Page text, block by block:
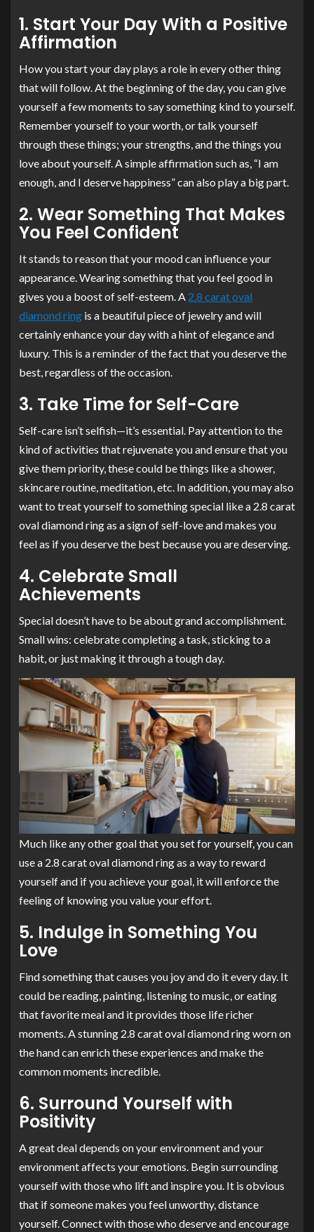
1. Start Your Day With a Positive
Affirmation
How you start your day plays a role in every other thing
that will follow. At the beginning of the day, you can give
yourself a few moments to say something kind to yourself.
Remember yourself to your worth, or talk yourself
through these things; your strengths, and the things you
love about yourself. A simple affirmation such as, “I am
enough, and I deserve happiness” can also play a big part.
2. Wear Something That Makes
You Feel Confident
It stands to reason that your mood can influence your
appearance. Wearing something that you feel good in
gives you a boost of self-esteem. A 2.8 carat oval
diamond ring is a beautiful piece of jewelry and will
certainly enhance your day with a hint of elegance and
luxury. This is a reminder of the fact that you deserve the
best, regardless of the occasion.
3. Take Time for Self-Care
Self-care isn’t selfish—it’s essential. Pay attention to the
kind of activities that rejuvenate you and ensure that you
give them priority, these could be things like a shower,
skincare routine, meditation, etc. In addition, you may also
want to treat yourself to something special like a 2.8 carat
oval diamond ring as a sign of self-love and makes you
feel as if you deserve the best because you are deserving.
4. Celebrate Small
Achievements
Special doesn’t have to be about grand accomplishment.
Small wins: celebrate completing a task, sticking to a
habit, or just making it through a tough day.
Much like any other goal that you set for yourself, you can
use a 2.8 carat oval diamond ring as a way to reward
yourself and if you achieve your goal, it will enforce the
feeling of knowing you value your effort.
5. Indulge in Something You
Love
Find something that causes you joy and do it every day. It
could be reading, painting, listening to music, or eating
that favorite meal and it provides those life richer
moments. A stunning 2.8 carat oval diamond ring worn on
the hand can enrich these experiences and make the
common moments incredible.
6. Surround Yourself with
Positivity
A great deal depends on your environment and your
environment affects your emotions. Begin surrounding
yourself with those who lift and inspire you. It is obvious
that if someone makes you feel unworthy, distance
yourself. Connect with those who deserve and encourage